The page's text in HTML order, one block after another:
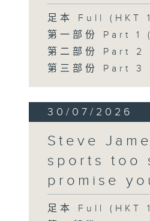
足本 Full (HKT
第一部份 Part
第二部份 Part
第三部份 Part
30/07/2026
Steve
sports too
promise
足本 Full (HKT